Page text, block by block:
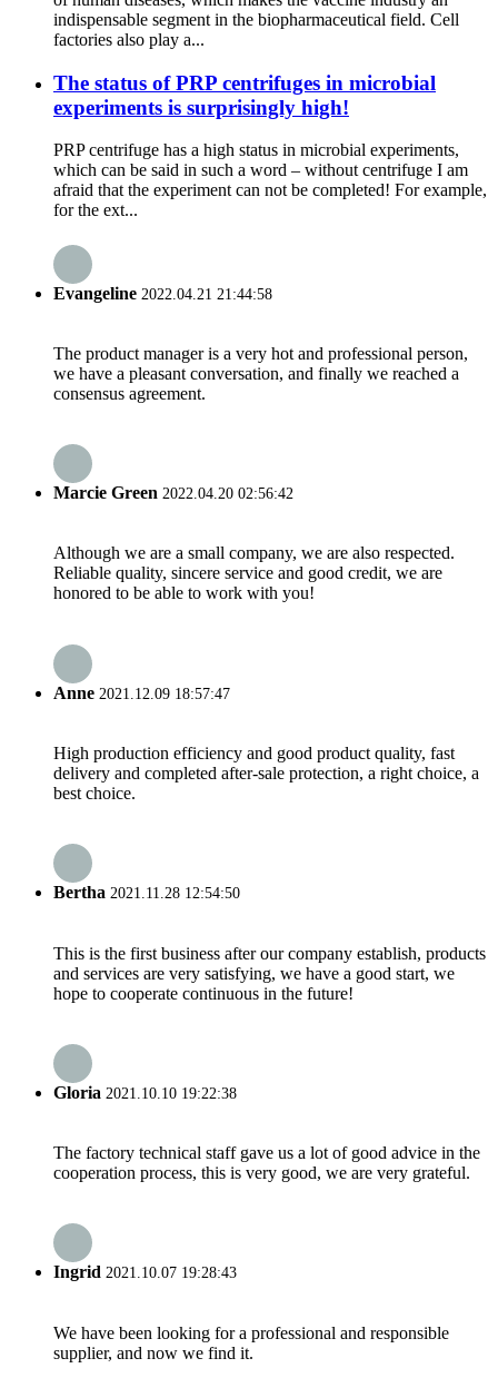
indispensable segment in the biopharmaceutical field. Cell
factories also play a...
The status of PRP centrifuges in microbial
experiments is surprisingly high!
PRP centrifuge has a high status in microbial experiments,
which can be said in such a word – without centrifuge I am
afraid that the experiment can not be completed! For example,
for the ext...
Evangeline 2022.04.21 21:44:58
The product manager is a very hot and professional person,
we have a pleasant conversation, and finally we reached a
consensus agreement.
Marcie Green 2022.04.20 02:56:42
Although we are a small company, we are also respected.
Reliable quality, sincere service and good credit, we are
honored to be able to work with you!
Anne 2021.12.09 18:57:47
High production efficiency and good product quality, fast
delivery and completed after-sale protection, a right choice, a
best choice.
Bertha 2021.11.28 12:54:50
This is the first business after our company establish, products
and services are very satisfying, we have a good start, we
hope to cooperate continuous in the future!
Gloria 2021.10.10 19:22:38
The factory technical staff gave us a lot of good advice in the
cooperation process, this is very good, we are very grateful.
Ingrid 2021.10.07 19:28:43
We have been looking for a professional and responsible
supplier, and now we find it.